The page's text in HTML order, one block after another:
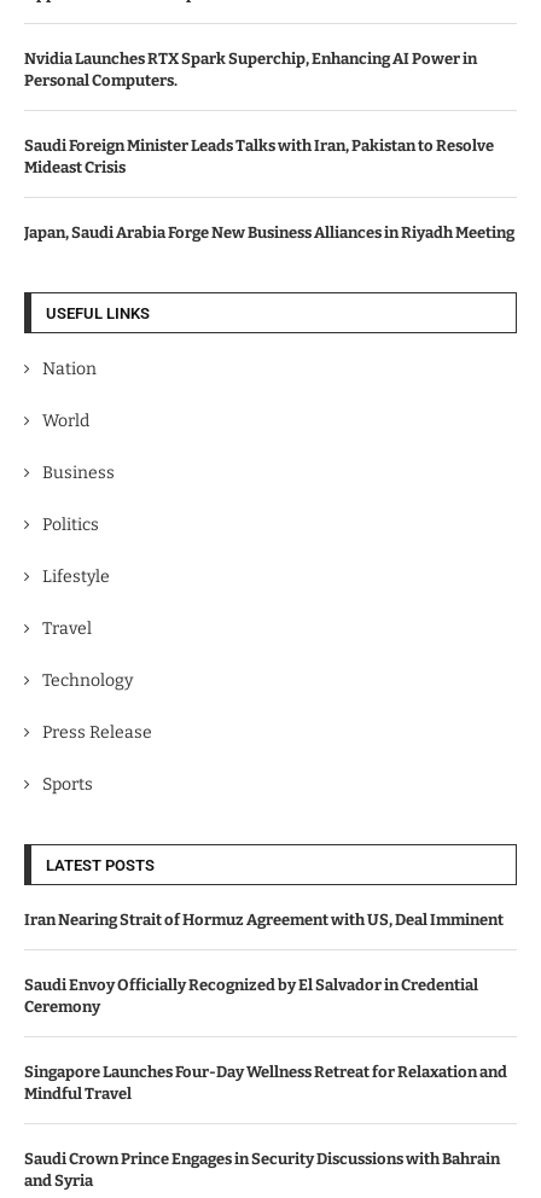
Nvidia Launches RTX Spark Superchip, Enhancing AI Power in
Personal Computers.
Saudi Foreign Minister Leads Talks with Iran, Pakistan to Resolve
Mideast Crisis
Japan, Saudi Arabia Forge New Business Alliances in Riyadh Meeting
USEFUL LINKS
Nation
World
Business
Politics
Lifestyle
Travel
Technology
Press Release
Sports
LATEST POSTS
Iran Nearing Strait of Hormuz Agreement with US, Deal Imminent
Saudi Envoy Officially Recognized by El Salvador in Credential
Ceremony
Singapore Launches Four-Day Wellness Retreat for Relaxation and
Mindful Travel
Saudi Crown Prince Engages in Security Discussions with Bahrain
and Syria